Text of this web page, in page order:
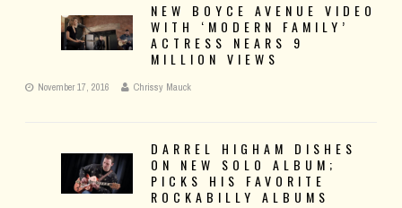
NEW BOYCE AVENUE VIDEO
WITH ‘MODERN FAMILY’
ACTRESS NEARS 9
MILLION VIEWS
November 17, 2016 Chrissy Mauck
DARREL HIGHAM DISHES
ON NEW SOLO ALBUM;
PICKS HIS FAVORITE
ROCKABILLY ALBUMS